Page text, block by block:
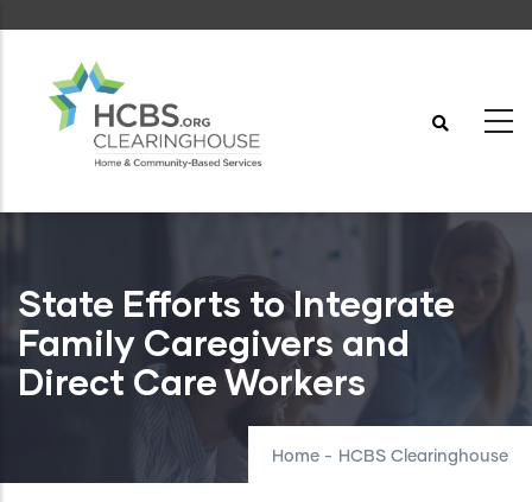
content
State Efforts to Integrate
Family Caregivers and
Direct Care Workers
Home - HCBS Clearinghouse